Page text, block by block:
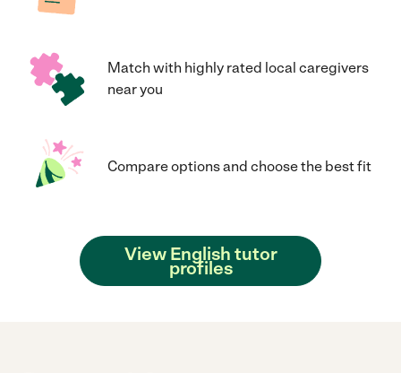
Match with highly rated local caregivers
near you
Compare options and choose the best fit
View English tutor
profiles